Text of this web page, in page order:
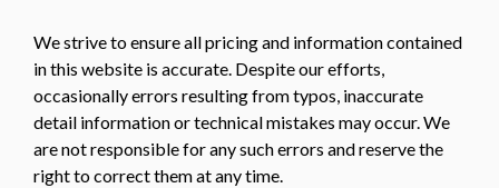
We strive to ensure all pricing and information contained
in this website is accurate. Despite our efforts,
occasionally errors resulting from typos, inaccurate
detail information or technical mistakes may occur. We
are not responsible for any such errors and reserve the
right to correct them at any time.